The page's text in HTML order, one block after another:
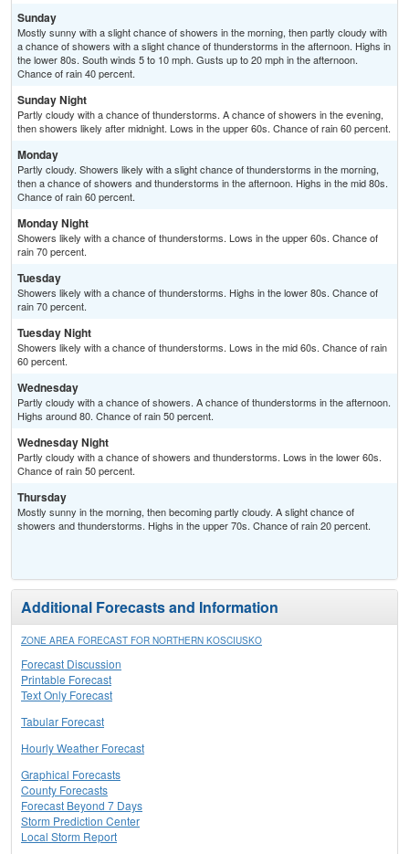
Sunday
Mostly sunny with a slight chance of showers in the morning, then partly cloudy with
a chance of showers with a slight chance of thunderstorms in the afternoon. Highs in
the lower 80s. South winds 5 to 10 mph. Gusts up to 20 mph in the afternoon.
Chance of rain 40 percent.
Sunday Night
Partly cloudy with a chance of thunderstorms. A chance of showers in the evening,
then showers likely after midnight. Lows in the upper 60s. Chance of rain 60 percent.
Monday
Partly cloudy. Showers likely with a slight chance of thunderstorms in the morning,
then a chance of showers and thunderstorms in the afternoon. Highs in the mid 80s.
Chance of rain 60 percent.
Monday Night
Showers likely with a chance of thunderstorms. Lows in the upper 60s. Chance of
rain 70 percent.
Tuesday
Showers likely with a chance of thunderstorms. Highs in the lower 80s. Chance of
rain 70 percent.
Tuesday Night
Showers likely with a chance of thunderstorms. Lows in the mid 60s. Chance of rain
60 percent.
Wednesday
Partly cloudy with a chance of showers. A chance of thunderstorms in the afternoon.
Highs around 80. Chance of rain 50 percent.
Wednesday Night
Partly cloudy with a chance of showers and thunderstorms. Lows in the lower 60s.
Chance of rain 50 percent.
Thursday
Mostly sunny in the morning, then becoming partly cloudy. A slight chance of
showers and thunderstorms. Highs in the upper 70s. Chance of rain 20 percent.
Additional Forecasts and Information
ZONE AREA FORECAST FOR NORTHERN KOSCIUSKO
Forecast Discussion
Printable Forecast
Text Only Forecast
Tabular Forecast
Hourly Weather Forecast
Graphical Forecasts
County Forecasts
Forecast Beyond 7 Days
Storm Prediction Center
Local Storm Report